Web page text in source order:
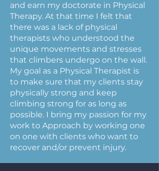
and earn my doctorate in Physical
Therapy. At that time I felt that
there was a lack of physical
therapists who understood the
unique movements and stresses
that climbers undergo on the wall.
My goal as a Physical Therapist is
to make sure that my clients stay
physically strong and keep
climbing strong for as long as
possible. I bring my passion for my
work to Approach by working one
on one with clients who want to
recover and/or prevent injury.